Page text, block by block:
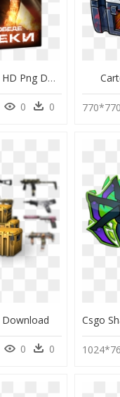
Against All Odds Zeus, HD Png Download
0 0 770*770
Download
0 0